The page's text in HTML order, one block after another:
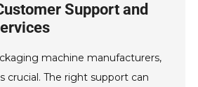
Support and
machine manufacturers,
crucial. The right support can